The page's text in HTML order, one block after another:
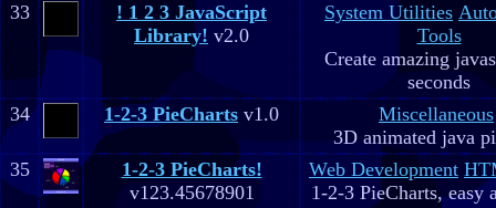
33
! 1 2 3 JavaScript
Library! v2.0
System Utilities
Tools
Create amazing
seconds
34
1-2-3 PieCharts v1.0
Miscellaneous
3D animated java
35
1-2-3 PieCharts!
v123.45678901
Web Development
1-2-3 PieCharts, easy